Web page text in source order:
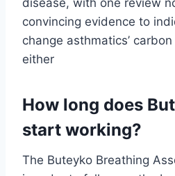
disease, with one review
convincing evidence to
change asthmatics’
either
How long does
start working?
The Buteyko Breathing